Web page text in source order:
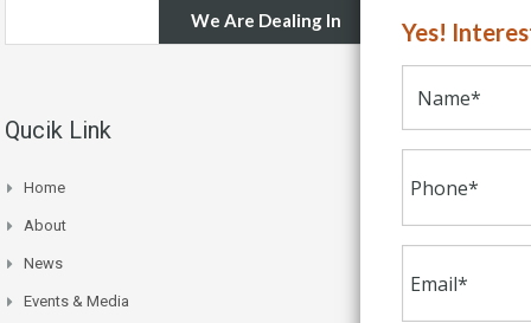
We Are Dealing In
Qucik Link
Home
About
News
Events & Media
Yes!